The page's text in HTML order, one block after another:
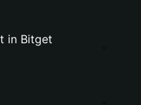
in Bitget